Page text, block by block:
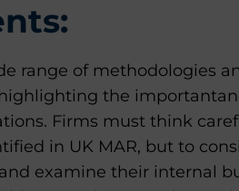
range of methodologies
the
Firms must think
in UK MAR, but to
examine their internal